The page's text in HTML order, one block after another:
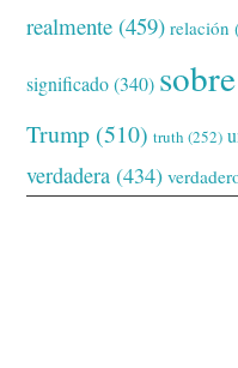
realmente (459) relación
significado(340) sobre
Trump (510) truth (252)
verdadera (434)